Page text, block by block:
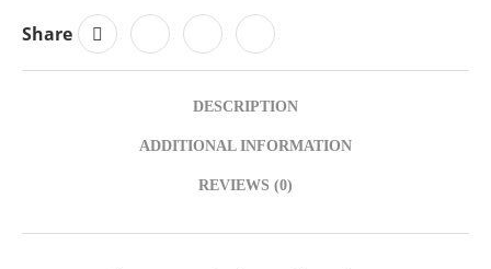
Share
DESCRIPTION
ADDITIONAL INFORMATION
REVIEWS (0)